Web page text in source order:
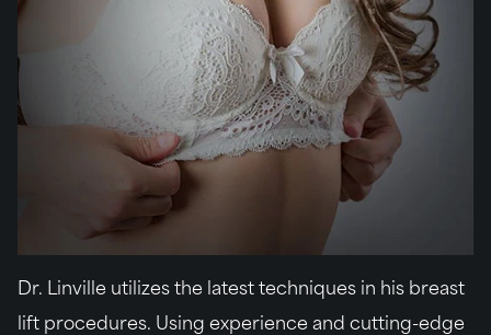
Dr. Linville utilizes the latest techniques in his breast
lift procedures. Using experience and cutting-edge